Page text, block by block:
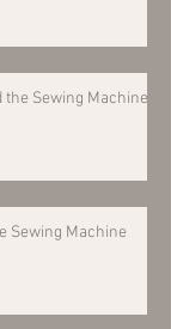
Sewing Machine?
Sewing Machine